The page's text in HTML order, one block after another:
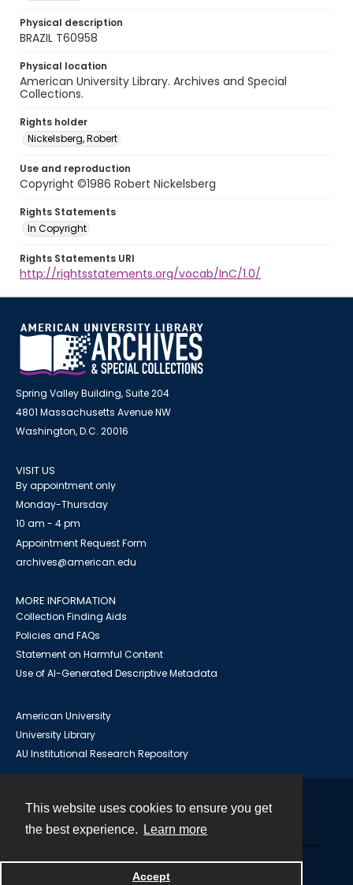
This website uses cookies to ensure you get
the best experience.
Learn more
Accept
Physical description
BRAZIL T60958
Physical location
American University Library. Archives and Special
Collections.
Rights holder
Nickelsberg, Robert
Use and reproduction
Copyright ©1986 Robert Nickelsberg
Rights Statements
In Copyright
Rights Statements URI
http://rightsstatements.org/vocab/InC/1.0/
Spring Valley Building, Suite 204
4801 Massachusetts Avenue NW
Washington, D.C. 20016
VISIT US
By appointment only
Monday-Thursday
10 am - 4 pm
Appointment Request Form
archives@american.edu
MORE INFORMATION
Collection Finding Aids
Policies and FAQs
Statement on Harmful Content
Use of AI-Generated Descriptive Metadata
American University
University Library
AU Institutional Research Repository
Powered by